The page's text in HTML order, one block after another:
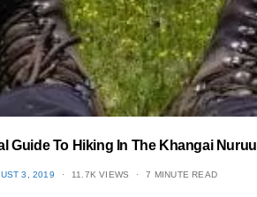
Guide To Hiking In The Khangai Nuruu
3, 2019 11.7K VIEWS 7 MINUTE READ